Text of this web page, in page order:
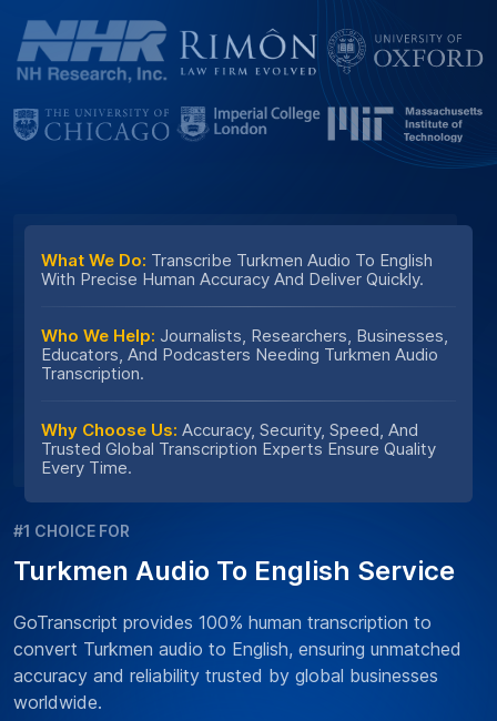
What We Do: Transcribe Turkmen Audio To English
With Precise Human Accuracy And Deliver Quickly.
Who We Help: Journalists, Researchers, Businesses,
Educators, And Podcasters Needing Turkmen Audio
Transcription.
Why Choose Us: Accuracy, Security, Speed, And
Trusted Global Transcription Experts Ensure Quality
Every Time.
#1 CHOICE FOR
Turkmen Audio To English Service
GoTranscript provides 100% human transcription to
convert Turkmen audio to English, ensuring unmatched
accuracy and reliability trusted by global businesses
worldwide.